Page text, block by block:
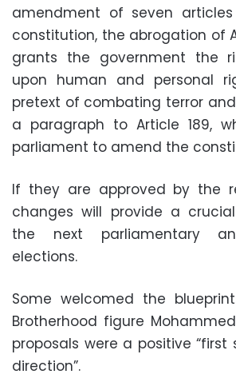
amendment of seven
constitution, the abrogation of
grants the government the
upon human and personal
pretext of combating terror
a paragraph to Article 189,
parliament to amend the
If they are approved by the
changes will provide a
the next parliamentary
elections.
Some welcomed the
Brotherhood figure
proposals were a positive
direction”.